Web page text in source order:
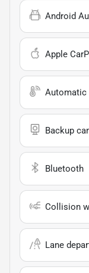
Android
Apple
Automatic
Backup
Bluetooth
Collision
Lane